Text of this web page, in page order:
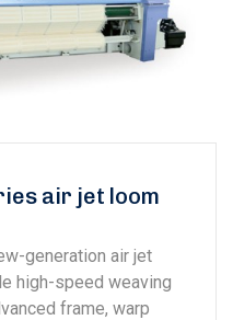
air jet loom
generation air jet
high-speed weaving
frame, warp